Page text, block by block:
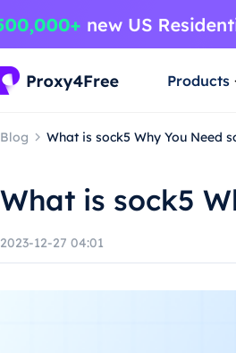
Products
Blog What is sock5 Why You Need
What is sock5
2023-12-27 04:01